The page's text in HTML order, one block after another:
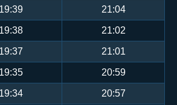
19:39 21:04
19:38 21:02
19:37 21:01
19:35 20:59
19:34 20:57